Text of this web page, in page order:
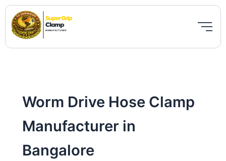
Skip
content
Worm Drive Hose Clamp
Manufacturer in
Bangalore